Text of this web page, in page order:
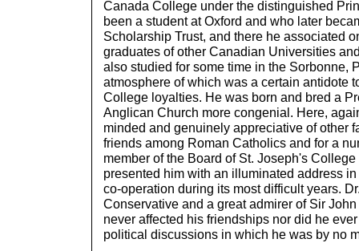
Canada College under the distinguished
been a student at Oxford and who later
Scholarship Trust, and there he associated
graduates of other Canadian Universities
also studied for some time in the Sorbonne,
atmosphere of which was a certain antidote
College loyalties. He was born and bred a
Anglican Church more congenial. Here,
minded and genuinely appreciative of other
friends among Roman Catholics and for a
member of the Board of St. Joseph's
presented him with an illuminated address
co-operation during its most difficult years.
Conservative and a great admirer of Sir
never affected his friendships nor did he
political discussions in which he was by no